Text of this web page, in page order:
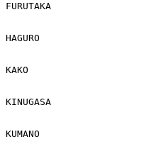
FURUTAKA
HAGURO
KAKO
KINUGASA
KUMANO